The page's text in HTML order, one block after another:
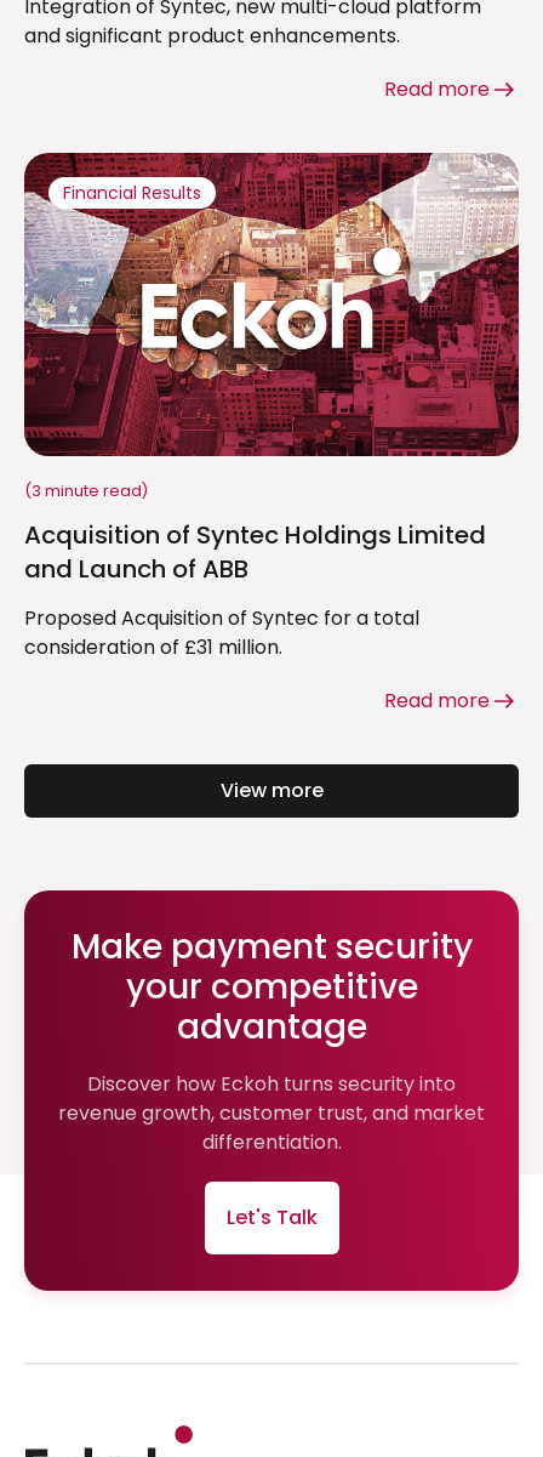
Integration of Syntec, new multi-cloud platform
and significant product enhancements.
Read more
Financial Results
(3 minute read)
Acquisition of Syntec Holdings Limited
and Launch of ABB
Proposed Acquisition of Syntec for a total
consideration of £31 million.
Read more
View more
Make payment security
your competitive
advantage
Discover how Eckoh turns security into
revenue growth, customer trust, and market
differentiation.
Let's Talk